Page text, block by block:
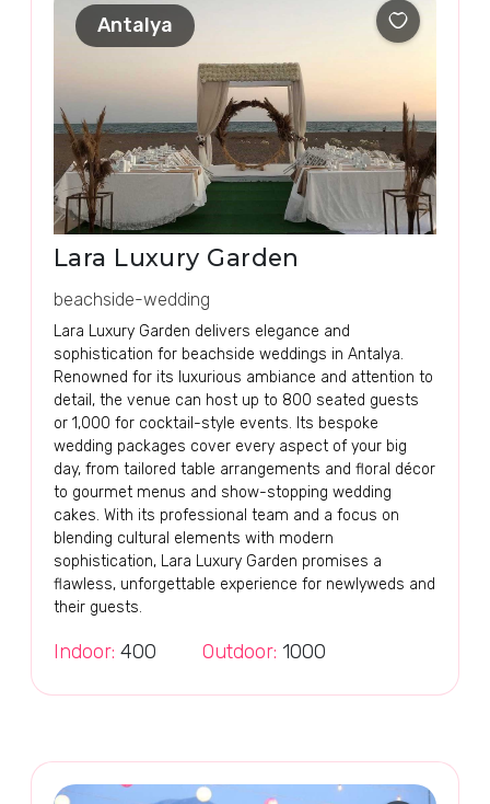
Antalya
Lara Luxury Garden
beachside-wedding
Lara Luxury Garden delivers elegance and
sophistication for beachside weddings in Antalya.
Renowned for its luxurious ambiance and attention to
detail, the venue can host up to 800 seated guests
or 1,000 for cocktail-style events. Its bespoke
wedding packages cover every aspect of your big
day, from tailored table arrangements and floral décor
to gourmet menus and show-stopping wedding
cakes. With its professional team and a focus on
blending cultural elements with modern
sophistication, Lara Luxury Garden promises a
flawless, unforgettable experience for newlyweds and
their guests.
Indoor: 400 Outdoor: 1000